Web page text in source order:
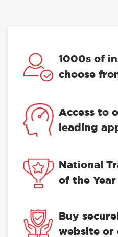
1000s of
choose
Access to
leading
National
of the
Buy
website or